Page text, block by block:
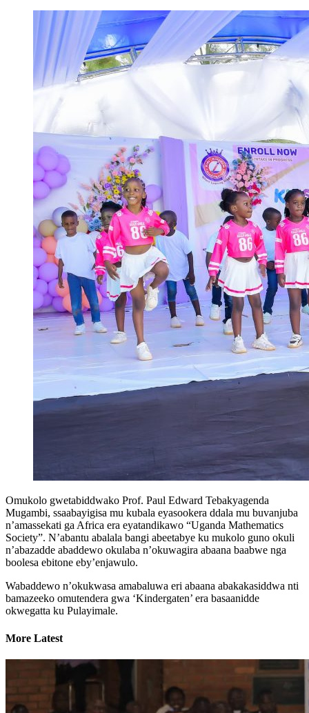
Omukolo gwetabiddwako Prof. Paul Edward Tebakyagenda
Mugambi, ssaabayigisa mu kubala eyasookera ddala mu buvanjuba
n’amassekati ga Africa era eyatandikawo “Uganda Mathematics
Society”. N’abantu abalala bangi abeetabye ku mukolo guno okuli
n’abazadde abaddewo okulaba n’okuwagira abaana baabwe nga
boolesa ebitone eby’enjawulo.
Wabaddewo n’okukwasa amabaluwa eri abaana abakakasiddwa nti
bamazeeko omutendera gwa ‘Kindergaten’ era basaanidde
okwegatta ku Pulayimale.
More Latest